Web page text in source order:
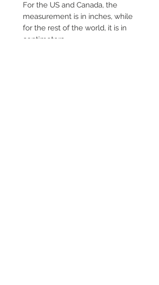
For the US and Canada, the
measurement is in inches, while
for the rest of the world, it is in
centimeters